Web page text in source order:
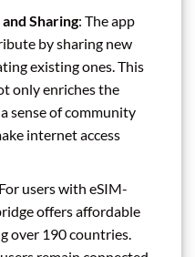
Sharing: The app
by sharing new
existing ones. This
only enriches the
sense of community
internet access
users with eSIM-
offers affordable
over 190 countries.